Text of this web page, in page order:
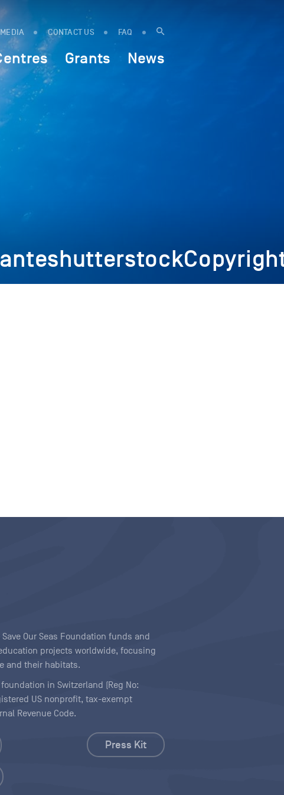
CONTACT US FAQ
Grants News
Our Seas Foundation funds and
projects worldwide, focusing
and their habitats.
in Switzerland (Reg No:
US nonprofit, tax-exempt
Revenue Code.
Press Kit